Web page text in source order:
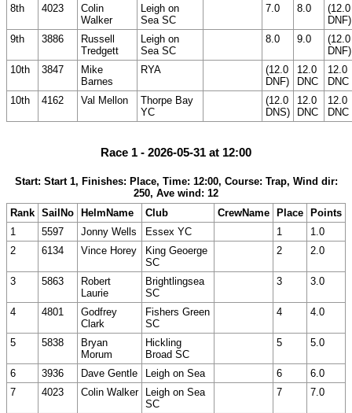
8th 4023
Colin
Walker
Leigh on
Sea SC
7.0 8.0
(12.0
DNF)
9th
3886
Russell
Tredgett
Leigh on
Sea SC
8.0 9.0
(12.0
DNF)
10th
3847
Mike
Barnes
RYA
(12.0
DNF)
12.0
DNC
12.0
DNC
10th
4162 Val Mellon
Thorpe Bay
YC
(12.0
DNS)
12.0
DNC
12.0
DNC
Race 1 - 2026-05-31 at 12:00
Start: Start 1, Finishes: Place, Time: 12:00, Course: Trap, Wind dir:
250, Ave wind: 12
Rank SailNo HelmName Club CrewName Place
Points
1
5597 Jonny Wells Essex YC 1
1.0
2
6134 Vince Horey
King Geoerge
SC
2 2.0
3 5863
Robert
Laurie
Brightlingsea
SC
3 3.0
4 4801
Godfrey
Clark
Fishers Green
SC
4 4.0
5 5838
Bryan
Morum
Hickling
Broad SC
5 5.0
6 3936 Dave Gentle Leigh on Sea 6
6.0
7
4023 Colin Walker
Leigh on Sea
SC
7 7.0